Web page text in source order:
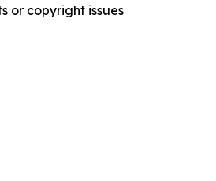
or copyright issues